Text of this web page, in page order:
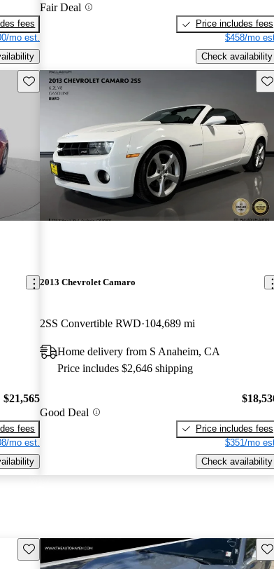
fees
mo est.
Fair Deal
Price includes fees
$458/mo
Check availability
Save this listing
$21,565
fees
mo est.
2013 Chevrolet Camaro
2SS Convertible RWD 104,689 mi
Home delivery from S Anaheim, CA
Price includes $2,646 shipping
Good Deal
Price includes fees
$351/mo
Check availability
Save this listing